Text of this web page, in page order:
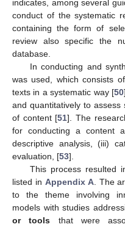
indicates, among several
conduct of the systematic
containing the form of
review also specific the
database.
In conducting and
was used, which consists
texts in a systematic way [50
and quantitatively to assess
of content [51]. The
for conducting a content
descriptive analysis, (iii)
evaluation, [53].
This process resulted
listed in Appendix A. The
to the theme involving
models with studies
or tools that were